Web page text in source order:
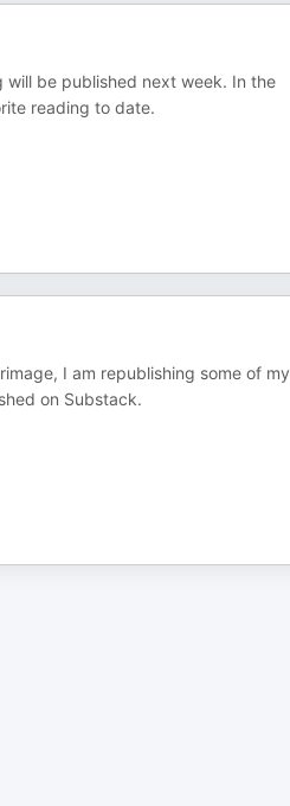
will be published next week. In the
reading to date.
I am republishing some of my
on Substack.